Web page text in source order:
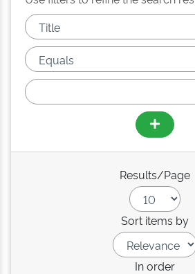
Results/Page
Sort items by
In order